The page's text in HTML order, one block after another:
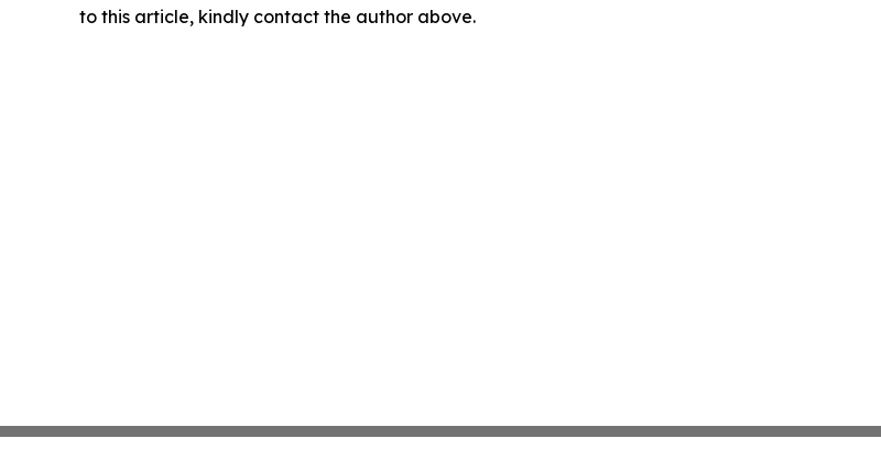
to this article, kindly contact the author above.